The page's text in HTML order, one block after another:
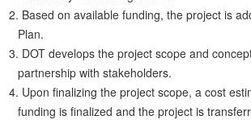
Based on available funding, the project is
Plan.
DOT develops the project scope and
partnership with stakeholders.
Upon finalizing the project scope, a cost
funding is finalized and the project is